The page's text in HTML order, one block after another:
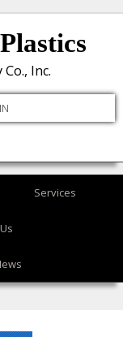
Inc.
Services